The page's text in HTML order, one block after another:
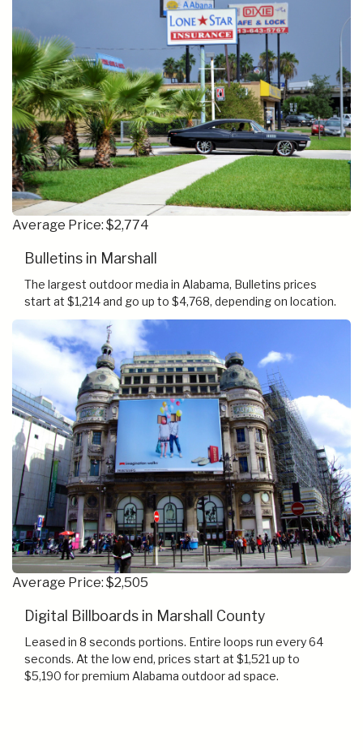
Average Price: $2,774
Bulletins in Marshall
The largest outdoor media in Alabama, Bulletins prices
start at $1,214 and go up to $4,768, depending on location.
Average Price: $2,505
Digital Billboards in Marshall County
Leased in 8 seconds portions. Entire loops run every 64
seconds. At the low end, prices start at $1,521 up to
$5,190 for premium Alabama outdoor ad space.